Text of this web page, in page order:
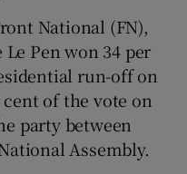
National (FN),
Pen won 34 per
run-off on
of the vote on
party between
Assembly.